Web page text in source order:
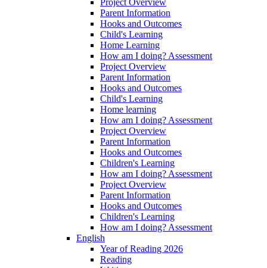
Parent Information
Hooks and Outcomes
Child's Learning
Home Learning
How am I doing? Assessment
Project Overview
Parent Information
Hooks and Outcomes
Child's Learning
Home learning
How am I doing? Assessment
Project Overview
Parent Information
Hooks and Outcomes
Children's Learning
How am I doing? Assessment
Project Overview
Parent Information
Hooks and Outcomes
Children's Learning
How am I doing? Assessment
English
Year of Reading 2026
Reading